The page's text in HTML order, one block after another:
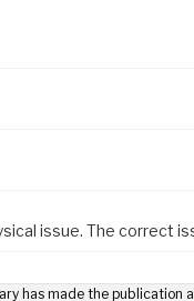
issue. The correct
has made the publication